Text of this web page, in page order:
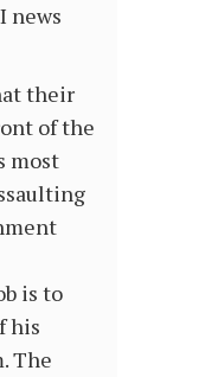
news
their
of the
most
is to
his
The